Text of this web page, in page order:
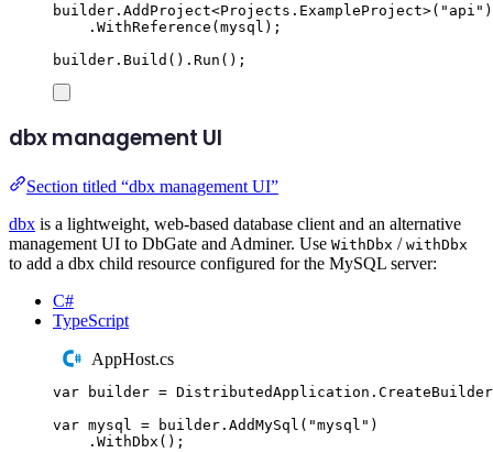
builder . AddProject<Projects . ExampleProject>( " api " )
. WithReference (mysql );
builder . Build () . Run ();
dbx management UI
Section titled “dbx management UI”
dbx is a lightweight, web-based database client and an alternative
management UI to DbGate and Adminer. Use WithDbx / withDbx
to add a dbx child resource configured for the MySQL server:
C#
TypeScript
AppHost.cs
var builder = DistributedApplication . CreateBuilder
var mysql = builder . AddMySql ( "mysql " )
. WithDbx ();